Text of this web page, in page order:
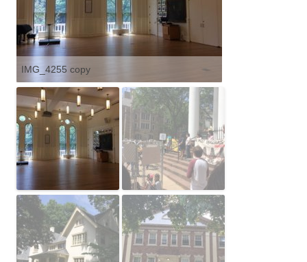
IMG_4255 copy